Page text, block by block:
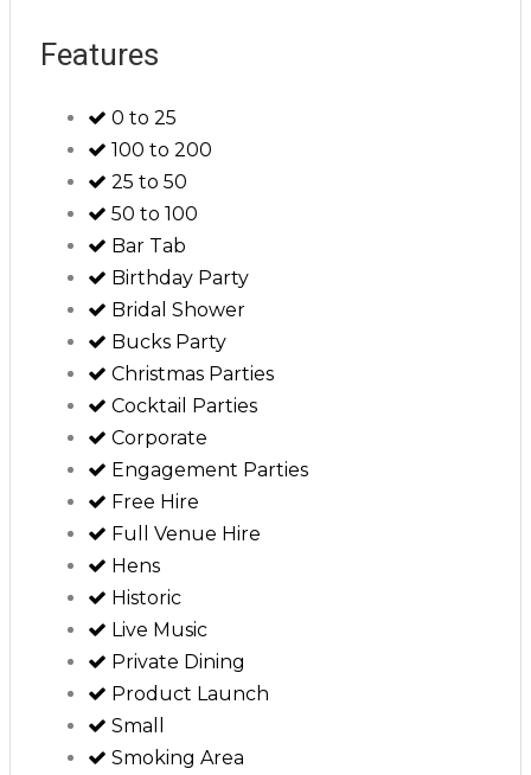
Features
0 to 25
100 to 200
25 to 50
50 to 100
Bar Tab
Birthday Party
Bridal Shower
Bucks Party
Christmas Parties
Cocktail Parties
Corporate
Engagement Parties
Free Hire
Full Venue Hire
Hens
Historic
Live Music
Private Dining
Product Launch
Small
Smoking Area